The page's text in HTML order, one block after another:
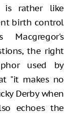
is rather like
birth control
Macgregor's
the right
used by
"it makes no
Derby when
echoes the